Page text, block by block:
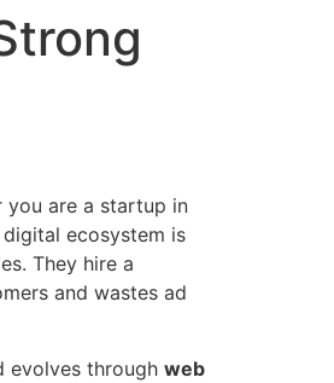
you are a startup in
ecosystem is
They hire a
and wastes ad
evolves through web